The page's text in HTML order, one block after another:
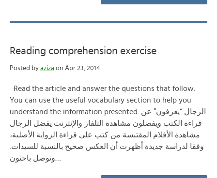
Reading comprehension exercise
Posted by aziza on Apr 23, 2014
Read the article and answer the questions that follow.
You can use the useful vocabulary section to help you
understand the information presented. الرجال “يعزفون” عن
قراءة الكتب ويفضلون مشاهدة التلفاز والإنترنت يفضل الرجال
مشاهدة الأفلام المقتبسة من كتب على قراءة الرواية الأصلية،
وفقا لدراسة جديدة أظهرت أن العكس صحيح بالنسبة للسيدات.